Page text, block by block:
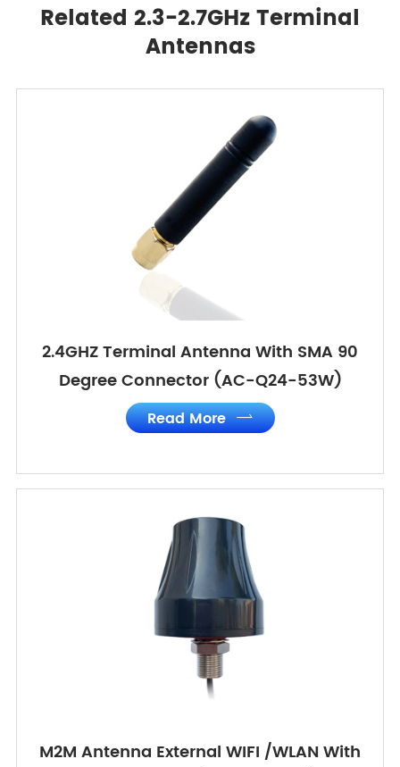
Related 2.3-2.7GHz Terminal
Antennas
2.4GHZ Terminal Antenna With SMA 90
Degree Connector (AC-Q24-53W)
Read More 
M2M Antenna External WIFI /WLAN With